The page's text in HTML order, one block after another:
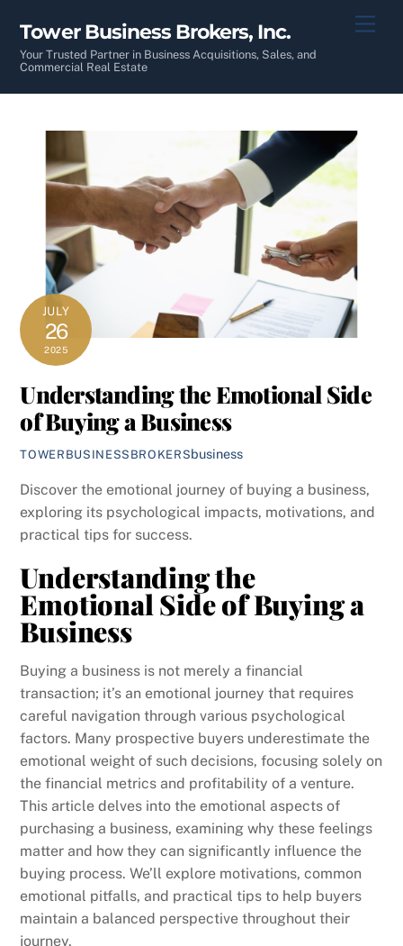
content
Tower Business Brokers, Inc.
Your Trusted Partner in Business Acquisitions, Sales, and
Commercial Real Estate
JULY
26
2025
Understanding the Emotional Side
of Buying a Business
TOWERBUSINESSBROKERSbusiness
Discover the emotional journey of buying a business,
exploring its psychological impacts, motivations, and
practical tips for success.
Understanding the
Emotional Side of Buying a
Business
Buying a business is not merely a financial
transaction; it’s an emotional journey that requires
careful navigation through various psychological
factors. Many prospective buyers underestimate the
emotional weight of such decisions, focusing solely on
the financial metrics and profitability of a venture.
This article delves into the emotional aspects of
purchasing a business, examining why these feelings
matter and how they can significantly influence the
buying process. We’ll explore motivations, common
emotional pitfalls, and practical tips to help buyers
maintain a balanced perspective throughout their
journey.